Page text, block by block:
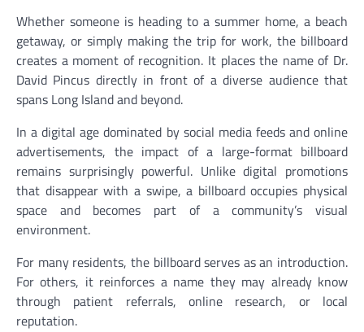
Whether someone is heading to a summer home, a beach
getaway, or simply making the trip for work, the billboard
creates a moment of recognition. It places the name of Dr.
David Pincus directly in front of a diverse audience that
spans Long Island and beyond.
In a digital age dominated by social media feeds and online
advertisements, the impact of a large-format billboard
remains surprisingly powerful. Unlike digital promotions
that disappear with a swipe, a billboard occupies physical
space and becomes part of a community’s visual
environment.
For many residents, the billboard serves as an introduction.
For others, it reinforces a name they may already know
through patient referrals, online research, or local
reputation.